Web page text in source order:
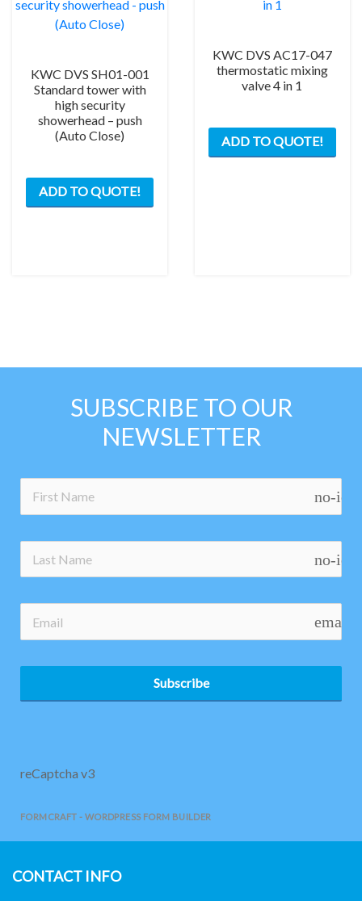
KWC DVS SH01-001
Standard tower with
high security
showerhead – push
(Auto Close)
ADD TO QUOTE!
KWC DVS AC17-047
thermostatic mixing
valve 4 in 1
ADD TO QUOTE!
SUBSCRIBE TO OUR
NEWSLETTER
no-
no-
email
Subscribe
reCaptcha v3
FORMCRAFT - WORDPRESS FORM BUILDER
CONTACT INFO